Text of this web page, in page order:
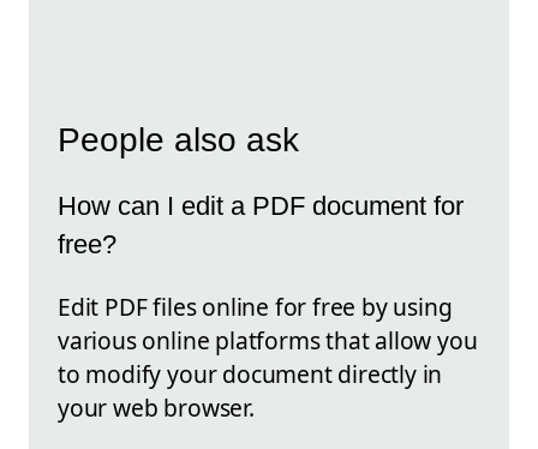
People also ask
How can I edit a PDF document for
free?
Edit PDF files online for free by using
various online platforms that allow you
to modify your document directly in
your web browser.